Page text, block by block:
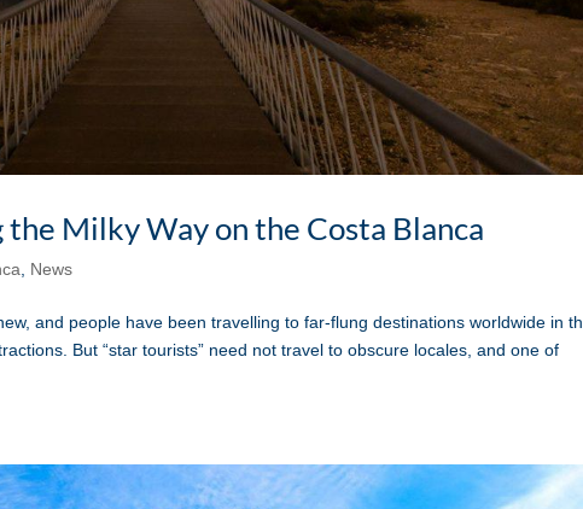
Milky Way on the Costa Blanca
News
and people have been travelling to far-flung destinations worldwide in
But “star tourists” need not travel to obscure locales, and one of